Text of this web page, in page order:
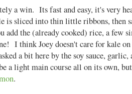
a win. Its fast and easy, it's very
is sliced into thin little ribbons, then
add the (already cooked) rice, a few
I think Joey doesn't care for kale
a bit here by the soy sauce, garlic,
a light main course all on its own,
.